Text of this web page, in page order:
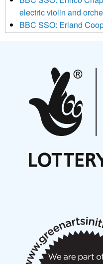
electric violin and
BBC SSO: Erland
Aides... mémoires...
On a Wing and a Prayer
Opportunities
Noisy Nights – Call for
Nordic Music Days
Articles
New Music Scotland